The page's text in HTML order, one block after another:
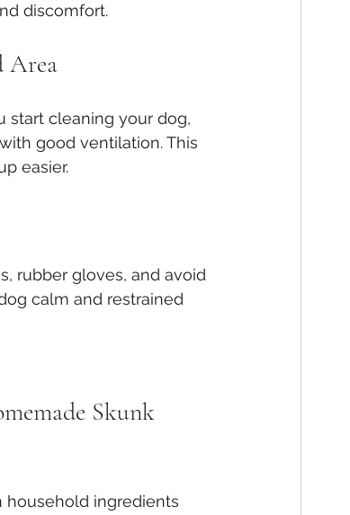
discomfort.
Area
start cleaning your dog,
good ventilation. This
easier.
rubber gloves, and avoid
calm and restrained
Skunk
ingredients